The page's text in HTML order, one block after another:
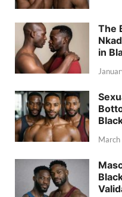
The
in